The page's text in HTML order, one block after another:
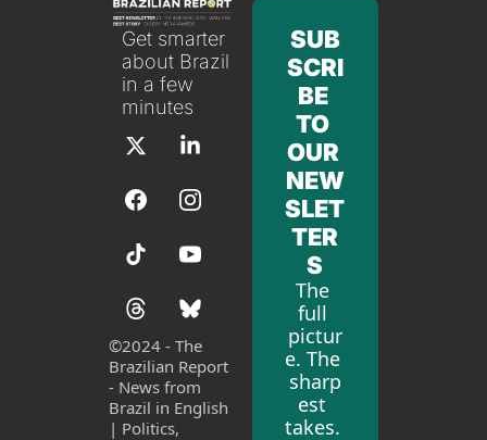
Get smarter
about Brazil
in a few
minutes
©2024 - The
Brazilian Report
- News from
Brazil in English
| Politics,
SUB
SCRI
BE
TO
OUR
NEW
SLET
TER
S
The
full
pictur
e. The
sharp
est
takes.